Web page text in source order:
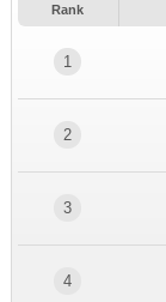
Rank
1
2
3
4